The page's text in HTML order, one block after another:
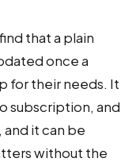
that a plain
once a
for their needs. It
subscription, and
it can be
without the